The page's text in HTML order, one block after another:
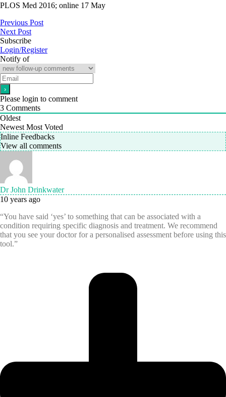
PLOS Med 2016; online 17 May
Previous Post
Next Post
Subscribe
Login/Register
Notify of
Please login to comment
3 Comments
Oldest
Newest Most Voted
Inline Feedbacks
View all comments
Dr John Drinkwater
10 years ago
“You have said ‘yes’ to something that can be associated with a
condition requiring specific diagnosis and treatment. We recommend
that you see your doctor for a personalised assessment before using this
tool.”